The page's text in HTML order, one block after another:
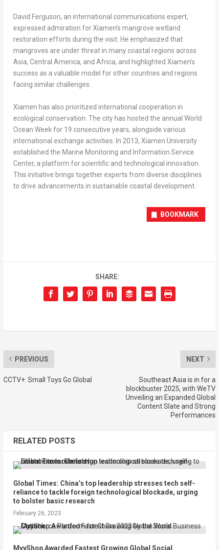
David Ferguson, an international communications expert,
expressed admiration forXiamen’s mangrove wetland
restoration efforts during the visit. He emphasized that
mangroves are under threat in many coastal regions across
Asia, Central America, and Africa, and highlighted Xiamen’s
success as a valuable model for other countries and regions
facing similar challenges.
Xiamen has also prioritized international cooperation in
ecological conservation. The city has hosted the annual World
Ocean Week for 19 consecutive years, alongside various
international exchange activities. In 2013, Xiamen University
established the Marine Monitoring and Information Service
Center, a platform for scientific and technological innovation.
This initiative brings together experts from diverse disciplines
to drive advancements in sustainable coastal development.
BOOKMARK
SHARE:
PREVIOUS
CCTV+: Small Toys Go Global
NEXT
Southeast Asia is in for a
blockbuster 2025, with WeTV
Unveiling an Expanded Global
Content Slate and Strong
Performances
RELATED POSTS
Global Times: China’s top leadership stresses tech self-
reliance to tackle foreign technological blockade, urging
to bolster basic research
February 26, 2023
MyyShop Awarded Fastest Growing Global Social